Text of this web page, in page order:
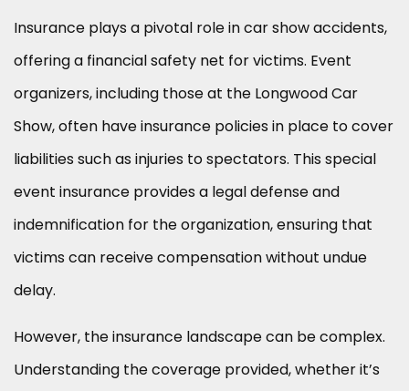
Insurance plays a pivotal role in car show accidents,
offering a financial safety net for victims. Event
organizers, including those at the Longwood Car
Show, often have insurance policies in place to cover
liabilities such as injuries to spectators. This special
event insurance provides a legal defense and
indemnification for the organization, ensuring that
victims can receive compensation without undue
delay.
However, the insurance landscape can be complex.
Understanding the coverage provided, whether it’s